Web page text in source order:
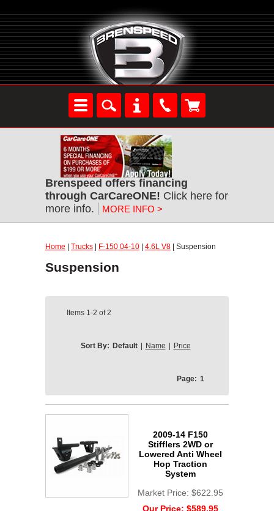
Brenspeed offers financing
through CarCareONE! Click here for
more info.
MORE INFO >
Home Trucks F-150 04-10 4.6L V8 | Suspension
Suspension
Items 1-2 of2
Sort By: Default Name Price
Page: 1
2009-14 F150
Stifflers 2WD or
Lowered Anti Wheel
Hop Traction
System
Market Price: $622.95
Our Price: $589.95